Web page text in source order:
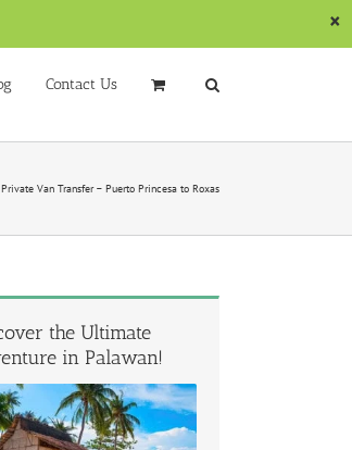
Contact Us
Private Van Transfer – Puerto Princesa to Roxas
the Ultimate
in Palawan!